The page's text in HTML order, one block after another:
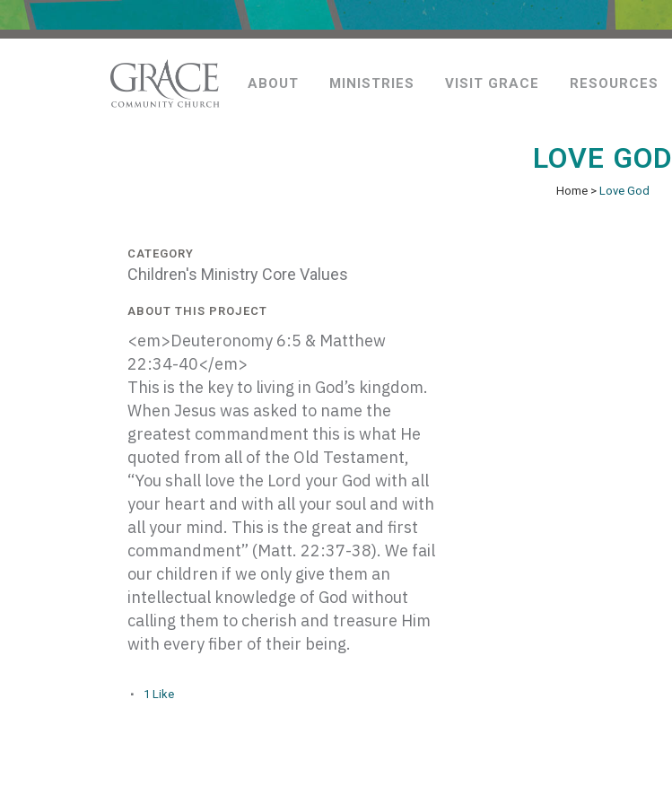
ABOUT MINISTRIES VISIT GRACE RESOURCES
LOVE GOD
Home > Love God
CATEGORY
Children's Ministry Core Values
ABOUT THIS PROJECT
<em>Deuteronomy 6:5 & Matthew
22:34-40</em>
This is the key to living in God’s kingdom.
When Jesus was asked to name the
greatest commandment this is what He
quoted from all of the Old Testament,
“You shall love the Lord your God with all
your heart and with all your soul and with
all your mind. This is the great and first
commandment” (Matt. 22:37-38). We fail
our children if we only give them an
intellectual knowledge of God without
calling them to cherish and treasure Him
with every fiber of their being.
1 Like